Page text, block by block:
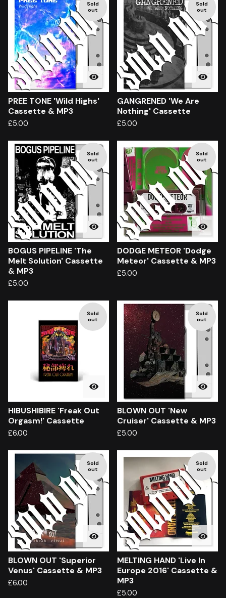
Sold
out
PREE TONE 'Wild Highs'
Cassette & MP3
£5.00
Sold
out
GANGRENED 'We Are
Nothing' Cassette
£5.00
Sold
out
BOGUS PIPELINE 'The
Melt Solution' Cassette
& MP3
£5.00
Sold
out
DODGE METEOR 'Dodge
Meteor' Cassette & MP3
£5.00
Sold
out
HIBUSHIBIRE 'Freak Out
Orgasm!' Cassette
£6.00
Sold
out
BLOWN OUT 'New
Cruiser' Cassette & MP3
£5.00
Sold
out
BLOWN OUT 'Superior
Venus' Cassette & MP3
£6.00
Sold
out
MELTING HAND 'Live In
Europe 2016' Cassette &
MP3
£5.00